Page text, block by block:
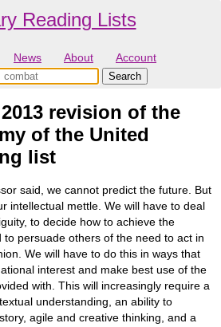
Reading Lists
News About Account
revision of the
of the United
list
said, we cannot predict the future. But
intellectual mettle. We will have to deal
to decide how to achieve the
to persuade others of the need to act in
We will have to do this in ways that
interest and make best use of the
with. This will increasingly require a
understanding, an ability to
agile and creative thinking, and a